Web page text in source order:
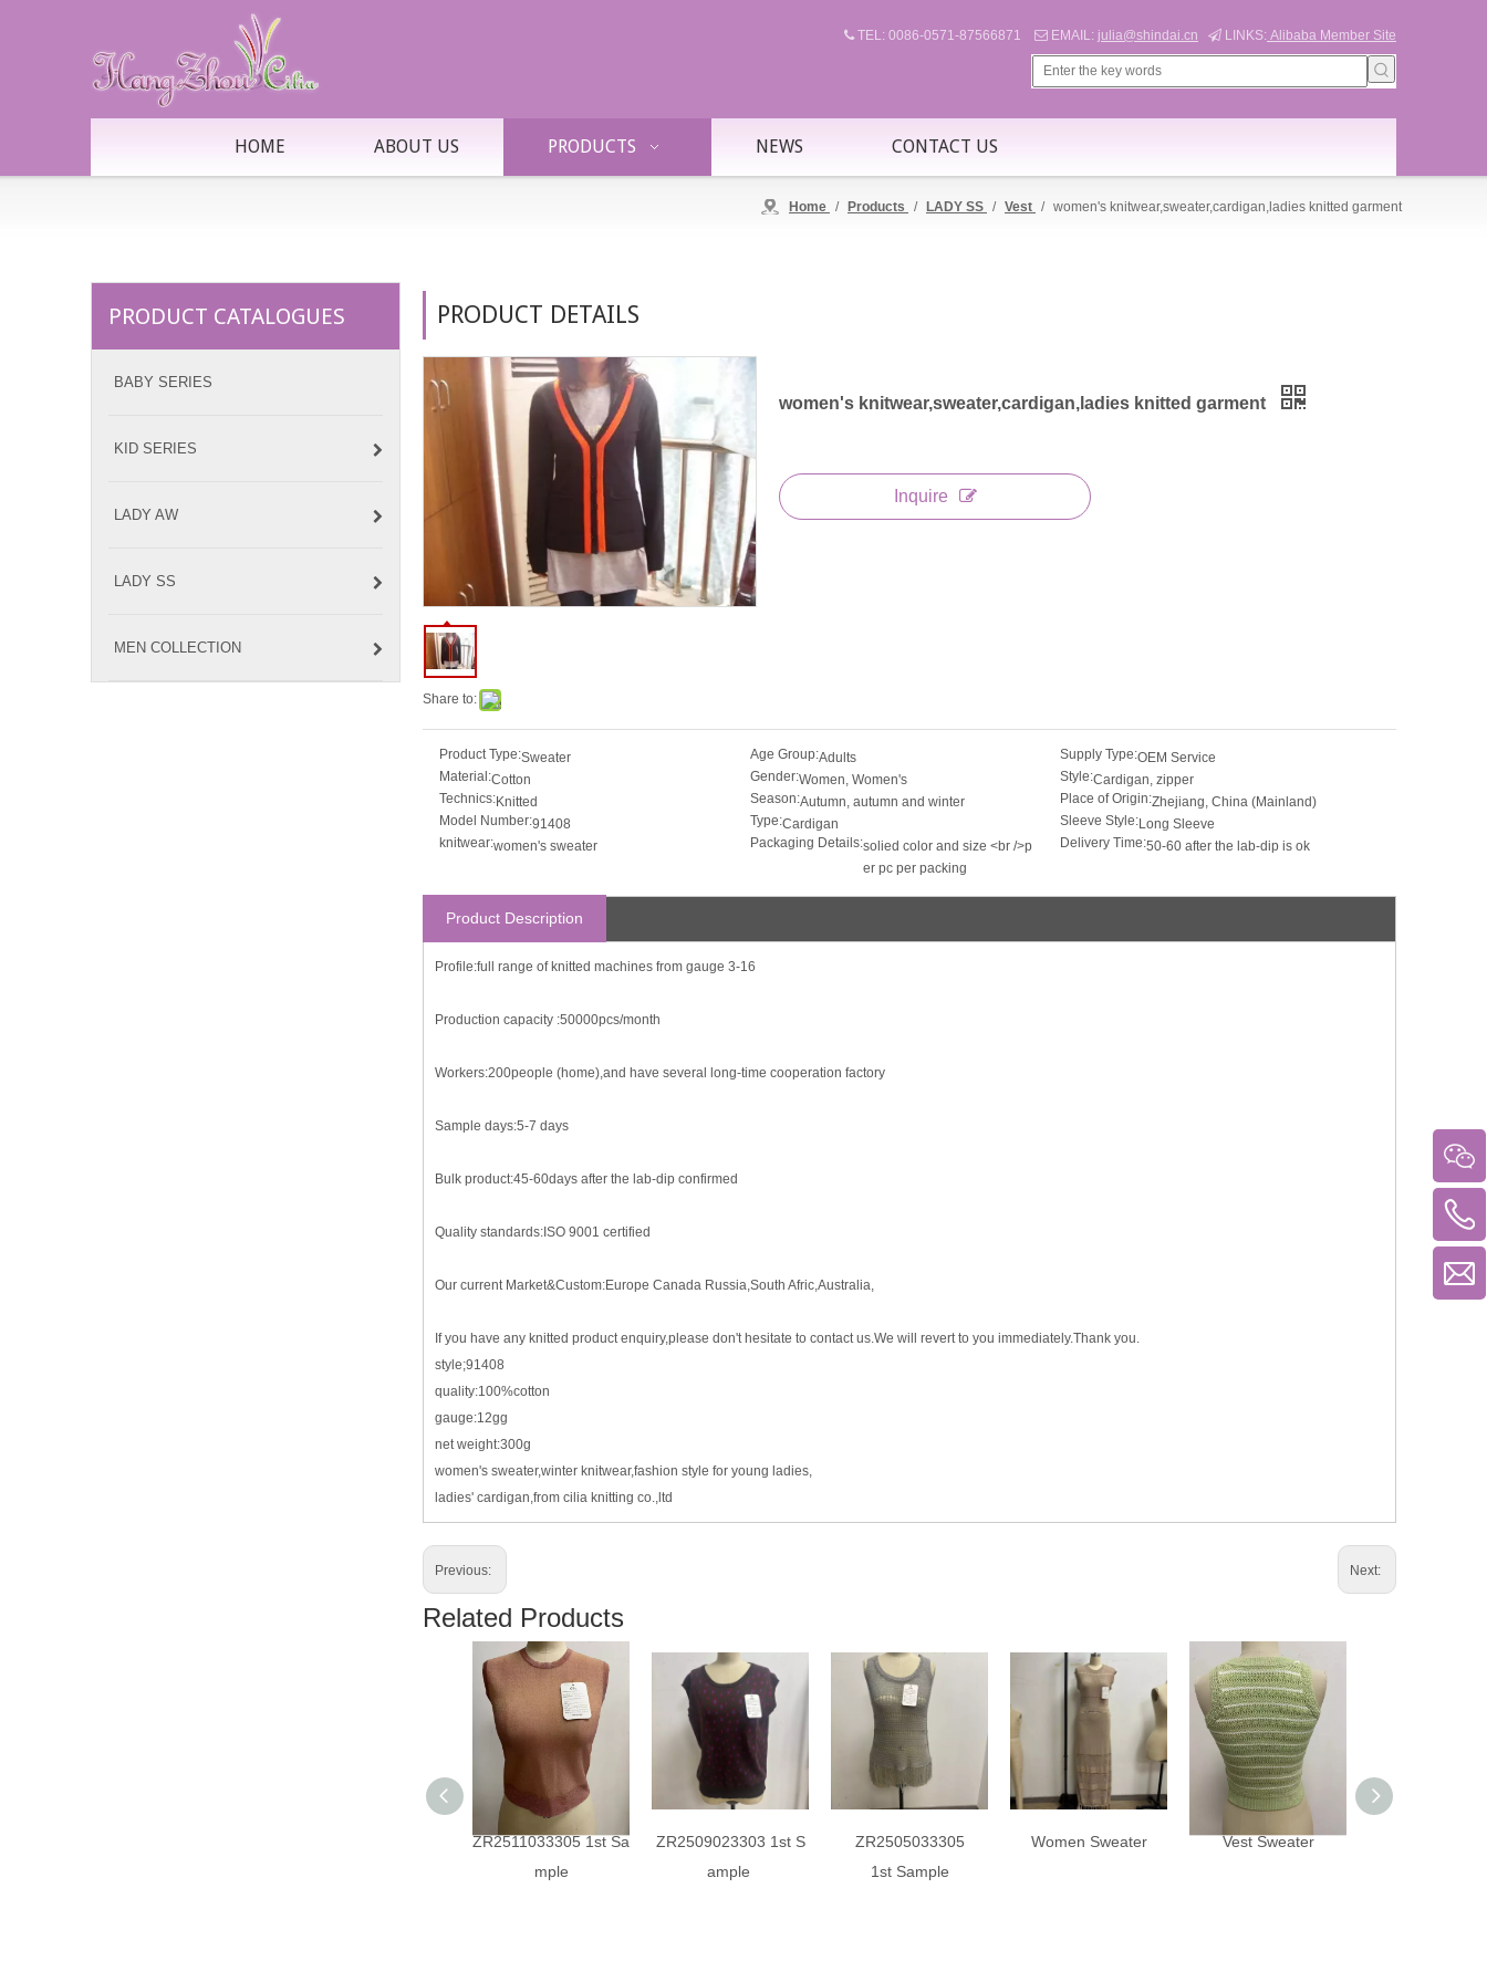
TEL: 0086-0571-87566871  EMAIL: julia@shindai.cn  LINKS: Alibaba Member Site
HOME ABOUT US PRODUCTS NEWS CONTACT US
Home / Products / LADY SS / Vest / women's knitwear,sweater,cardigan,ladies knitted garment
PRODUCT CATALOGUES
BABY SERIES
KID SERIES
LADY AW
LADY SS
MEN COLLECTION
PRODUCT DETAILS
Share to:
women's knitwear,sweater,cardigan,ladies knitted garment
Inquire
Product Type:Sweater Age Group:Adults Supply Type:OEM Service
Material:Cotton Gender:Women, Women's Style:Cardigan, zipper
Technics:Knitted Season:Autumn, autumn and winter Place of Origin:Zhejiang, China (Mainland)
Model Number:91408 Type:Cardigan Sleeve Style:Long Sleeve
knitwear:women's sweater Packaging Details:solied color and size <br />p
er pc per packing
Delivery Time:50-60 after the lab-dip is ok
Product Description
Profile:full range of knitted machines from gauge 3-16
Production capacity :50000pcs/month
Workers:200people (home),and have several long-time cooperation factory
Sample days:5-7 days
Bulk product:45-60days after the lab-dip confirmed
Quality standards:ISO 9001 certified
Our current Market&Custom:Europe Canada Russia,South Afric,Australia,
If you have any knitted product enquiry,please don't hesitate to contact us.We will revert to you immediately.Thank you.
style;91408
quality:100%cotton
gauge:12gg
net weight:300g
women's sweater,winter knitwear,fashion style for young ladies,
ladies' cardigan,from cilia knitting co.,ltd
Previous: Next:
Related Products
ZR2511033305 1st Sa
mple
ZR2509023303 1st S
ample
ZR2505033305
1st Sample
Women Sweater Vest Sweater